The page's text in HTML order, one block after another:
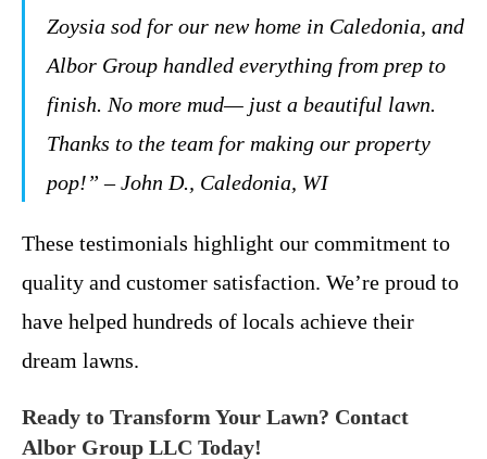
Zoysia sod for our new home in Caledonia, and
Albor Group handled everything from prep to
finish. No more mud— just a beautiful lawn.
Thanks to the team for making our property
pop!” – John D., Caledonia, WI
These testimonials highlight our commitment to
quality and customer satisfaction. We’re proud to
have helped hundreds of locals achieve their
dream lawns.
Ready to Transform Your Lawn? Contact
Albor Group LLC Today!